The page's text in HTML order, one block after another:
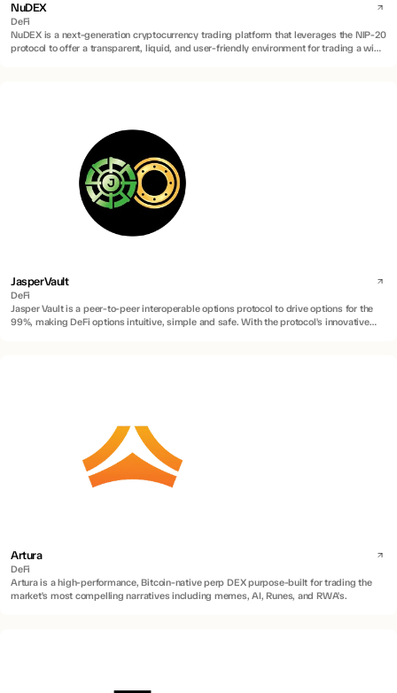
NuDEX
DeFi
NuDEX is a next-generation cryptocurrency trading platform that leverages the NIP-20
protocol to offer a transparent, liquid, and user-friendly environment for trading a wide
JasperVault
DeFi
Jasper Vault is a peer-to-peer interoperable options protocol to drive options for the
99%, making DeFi options intuitive, simple and safe. With the protocol's innovative
Artura
DeFi
Artura is a high-performance, Bitcoin-native perp DEX purpose-built for trading the
market's most compelling narratives including memes, AI, Runes, and RWA's.